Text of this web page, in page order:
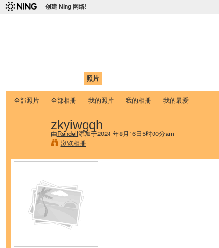
创建 Ning 网络!
照片
全部照片 全部相册 我的照片 我的相册 我的最爱
zkyiwgqh
由Randell添加于2024 年8月16日5时00分am
浏览相册